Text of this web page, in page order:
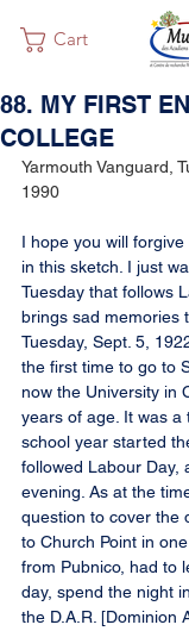
Cart
88. MY FIRST
COLLEGE
Yarmouth Vanguard,
1990
I hope you will
in this sketch. I just
Tuesday that follows
brings sad memories
Tuesday, Sept. 5,
the first time to go to
now the University in
years of age. It was a
school year started
followed Labour Day,
evening. As at the
question to cover the
to Church Point in
from Pubnico, had to
day, spend the night
the D.A.R. [Dominion